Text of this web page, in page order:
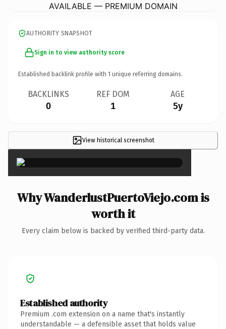
AVAILABLE — PREMIUM DOMAIN
AUTHORITY SNAPSHOT
Sign in to view authority score
Established backlink profile with 1 unique referring domains.
BACKLINKS
0
REF DOM
1
AGE
5y
View historical screenshot ×
Why WanderlustPuertoViejo.com is
worth it
Every claim below is backed by verified third-party data.
Established authority
Premium .com extension on a name that's instantly
understandable — a defensible asset that holds value